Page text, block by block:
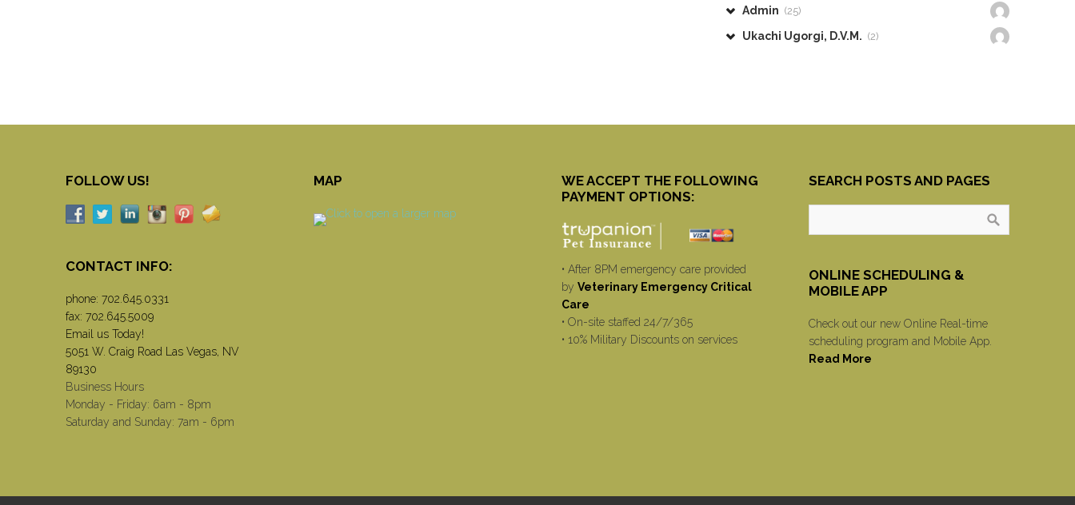
Admin (25)
Ukachi Ugorgi, D.V.M. (2)
FOLLOW US!
CONTACT INFO:
phone: 702.645.0331
fax: 702.645.5009
Email us Today!
5051 W. Craig Road Las Vegas, NV
89130
Business Hours
Monday - Friday: 6am - 8pm
Saturday and Sunday: 7am - 6pm
MAP
WE ACCEPT THE FOLLOWING
PAYMENT OPTIONS:
• After 8PM emergency care provided
by Veterinary Emergency Critical
Care
• On-site staffed 24/7/365
• 10% Military Discounts on services
SEARCH POSTS AND PAGES
ONLINE SCHEDULING &
MOBILE APP
Check out our new Online Real-time
scheduling program and Mobile App.
Read More